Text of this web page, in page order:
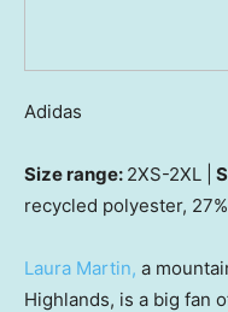
Adidas
Size range: 2XS-2XL |
recycled polyester,
Laura Martin, a
Highlands, is a big fan